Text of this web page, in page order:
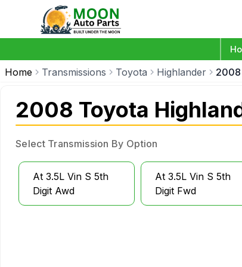
Home Transmissions Toyota Highlander 2008
2008 Toyota
Select Transmission By Option
At 3.5L Vin S 5th
Digit Awd
At 3.5L Vin S 5th
Digit Fwd